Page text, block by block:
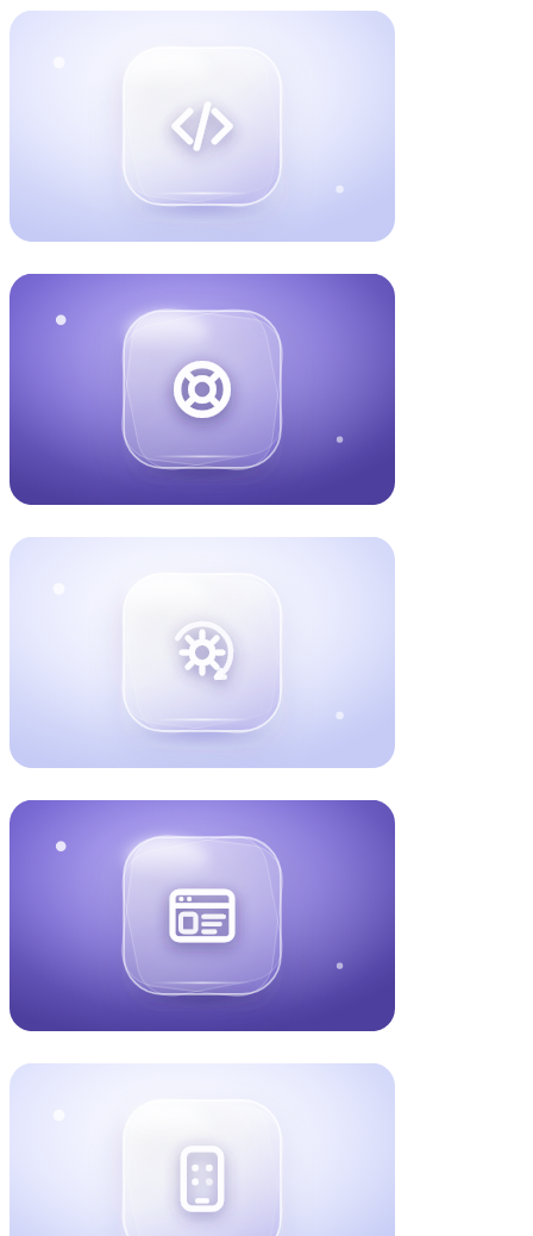
are not paying to make it twice.
about Mobile App Development
We host and look after your software so it stays fast,
secure, and online as you grow. Watched every day, with
Book a call
Get found when clients search Google, and when they ask
ChatGPT or Claude who to hire. We turn that visibility into
booked calls. 903 AI citations and counting.
about AEO / SEO